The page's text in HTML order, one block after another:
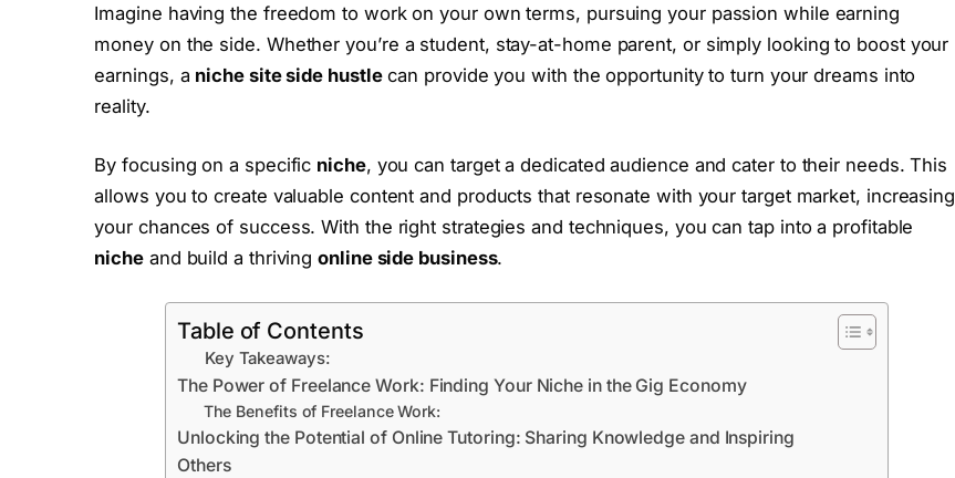
Imagine having the freedom to work on your own terms, pursuing your passion while earning
money on the side. Whether you’re a student, stay-at-home parent, or simply looking to boost your
earnings, a niche site side hustlecan provide you with the opportunity to turn your dreams into
reality.
By focusing on a specific niche, you can target a dedicated audience and cater to their needs. This
allows you to create valuable content and products that resonate with your target market, increasing
your chances of success. With the right strategies and techniques, you can tap into a profitable
nicheand build a thrivingonline side business.
Table of Contents
Key Takeaways:
The Power of Freelance Work: Finding Your Niche in the Gig Economy
The Benefits of Freelance Work:
Unlocking the Potential of Online Tutoring: Sharing Knowledge and Inspiring
Others